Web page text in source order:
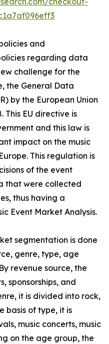
and
regarding data
challenge for the
the General Data
by the European Union
This EU directive is
and this law is
impact on the music
This regulation is
of the event
that were collected
thus having a
Event Market Analysis.
segmentation is done
genre, type, age
revenue source, the
sponsorships, and
it is divided into rock,
basis of type, it is
music concerts, music
on the age group, the